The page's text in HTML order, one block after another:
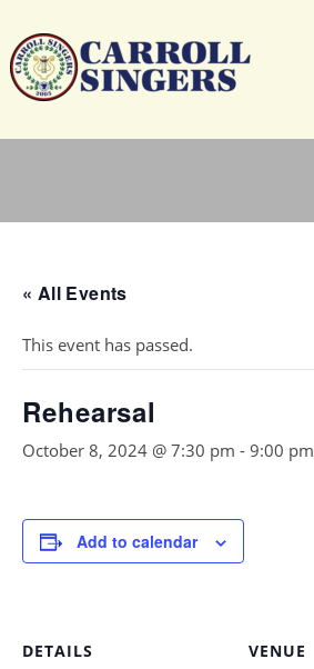
« All Events
This event has passed.
Rehearsal
October 8, 2024 @ 7:30 pm - 9:00 pm
Add to calendar
DETAILS VENUE